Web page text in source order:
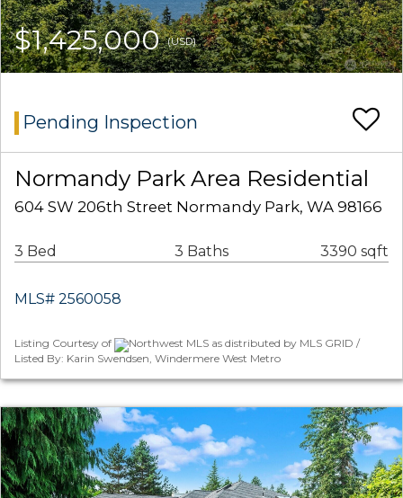
$1,425,000(USD)
Pending Inspection
Normandy Park Area Residential
604 SW 206th Street Normandy Park, WA 98166
3 Bed 3 Baths 3390 sqft
MLS# 2560058
Listing Courtesy of
Northwest MLS as distributed by MLS GRID /
Listed By: Karin Swendsen, Windermere West Metro